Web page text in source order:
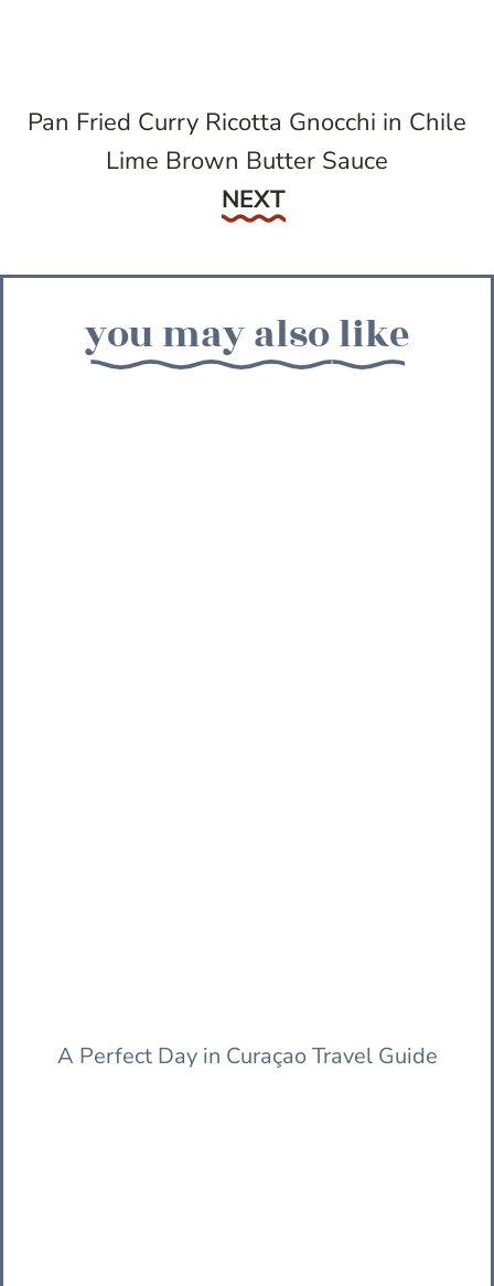
Pan Fried Curry Ricotta Gnocchi in Chile
Lime Brown Butter Sauce
Next
NEXT
you may also like
A Perfect Day in Curaçao Travel Guide